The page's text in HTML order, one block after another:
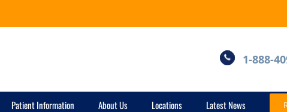
1-888-
Patient Information About Us Locations Latest News